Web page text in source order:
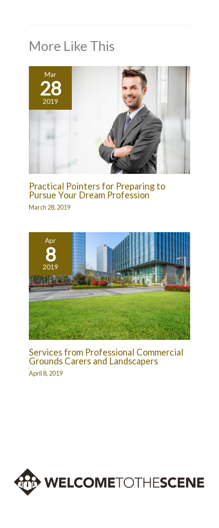
More Like This
Mar
28
2019
Practical Pointers for Preparing to
Pursue Your Dream Profession
March 28, 2019
Apr
8
2019
Services from Professional Commercial
Grounds Carers and Landscapers
April 8, 2019